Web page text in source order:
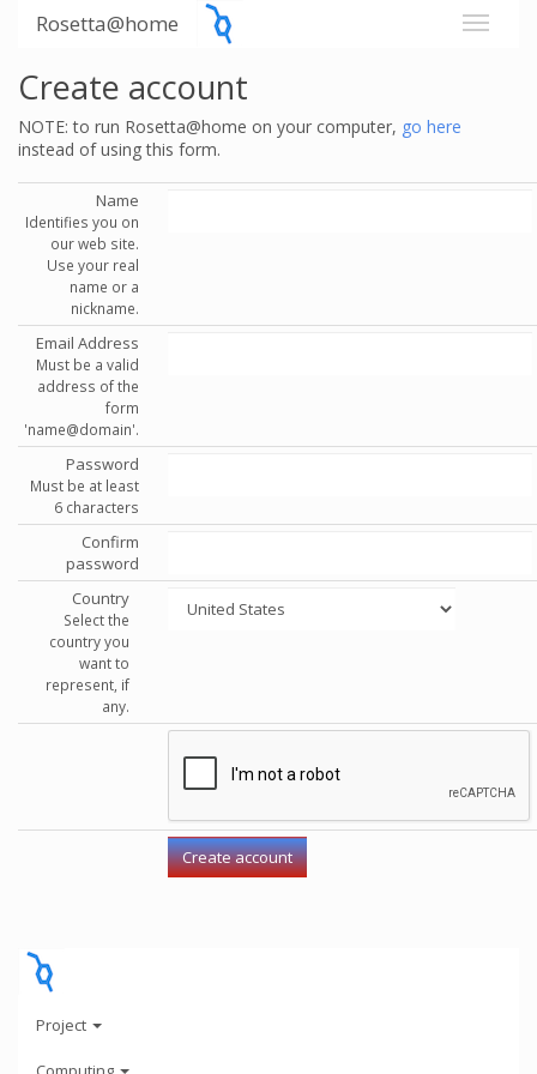
Rosetta@home
Create account
NOTE: to run Rosetta@home on your computer, go here
instead of using this form.
Name
Identifies you on
our web site.
Use your real
name or a
nickname.
Email Address
Must be a valid
address of the
form
'name@domain'.
Password
Must be at least
6 characters
Confirm
password
Country
Select the
country you
want to
represent, if
any.
Project